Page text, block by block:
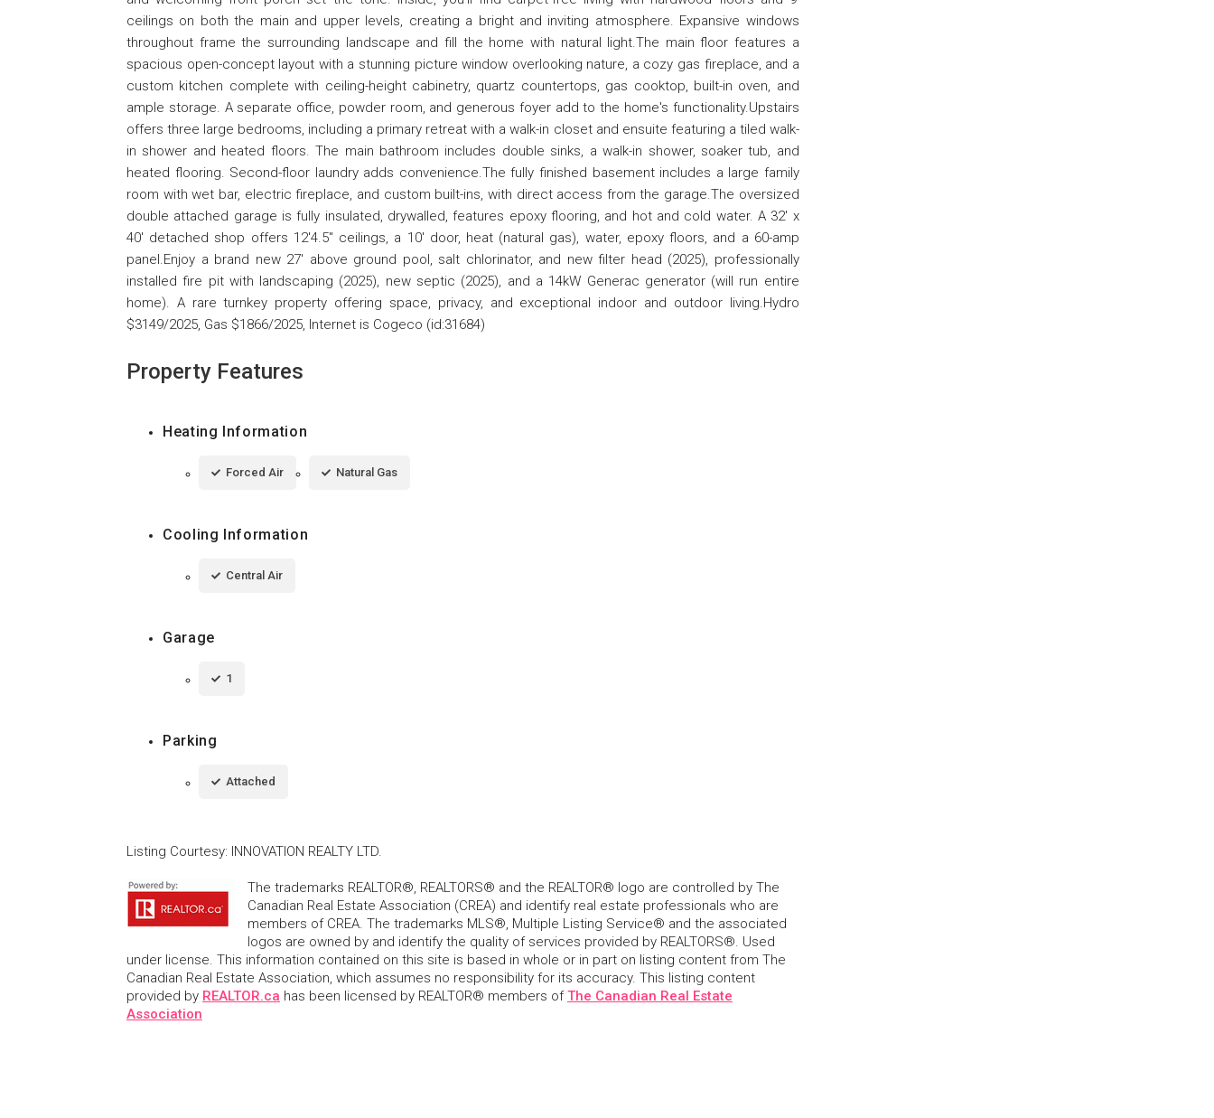
ceilings on both the main and upper levels, creating a bright and inviting atmosphere. Expansive windows
throughout frame the surrounding landscape and fill the home with natural light.The main floor features a
spacious open-concept layout with a stunning picture window overlooking nature, a cozy gas fireplace, and a
custom kitchen complete with ceiling-height cabinetry, quartz countertops, gas cooktop, built-in oven, and
ample storage. A separate office, powder room, and generous foyer add to the home's functionality.Upstairs
offers three large bedrooms, including a primary retreat with a walk-in closet and ensuite featuring a tiled walk-
in shower and heated floors. The main bathroom includes double sinks, a walk-in shower, soaker tub, and
heated flooring. Second-floor laundry adds convenience.The fully finished basement includes a large family
room with wet bar, electric fireplace, and custom built-ins, with direct access from the garage.The oversized
double attached garage is fully insulated, drywalled, features epoxy flooring, and hot and cold water. A 32' x
40' detached shop offers 12'4.5" ceilings, a 10' door, heat (natural gas), water, epoxy floors, and a 60-amp
panel.Enjoy a brand new 27' above ground pool, salt chlorinator, and new filter head (2025), professionally
installed fire pit with landscaping (2025), new septic (2025), and a 14kW Generac generator (will run entire
home). A rare turnkey property offering space, privacy, and exceptional indoor and outdoor living.Hydro
$3149/2025, Gas $1866/2025, Internet is Cogeco (id:31684)
Property Features
Heating Information
Forced Air Natural Gas
Cooling Information
Central Air
Garage
1
Parking
Attached
Listing Courtesy: INNOVATION REALTY LTD.
The trademarks REALTOR®, REALTORS® and the REALTOR® logo are controlled by The
Canadian Real Estate Association (CREA) and identify real estate professionals who are
members of CREA. The trademarks MLS®, Multiple Listing Service® and the associated
logos are owned by and identify the quality of services provided by REALTORS®. Used
under license. This information contained on this site is based in whole or in part on listing content from The
Canadian Real Estate Association, which assumes no responsibility for its accuracy. This listing content
provided by REALTOR.ca has been licensed by REALTOR® members ofThe Canadian Real Estate
Association